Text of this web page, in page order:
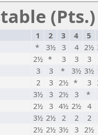
(Pts.)
1 2 3 4
5
* 3½ 3 4 2½
2½ * 3 3
3
3 3 * 3½ 3½
2 3 2½ * 3
3½ 3 2½ 3
*
2½ 3 4½ 2½ 4
3½ 2½ 2 2
2
2½ 2½ 3½ 3 2½